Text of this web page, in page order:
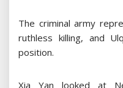
The criminal army
ruthless killing, and
position.
Xia Yan looked at